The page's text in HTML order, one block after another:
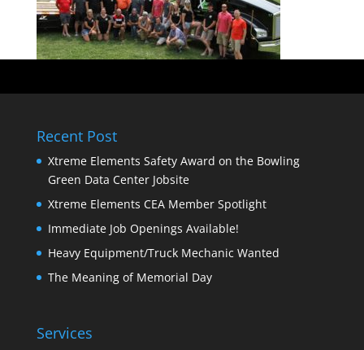
Recent Post
Xtreme Elements Safety Award on the Bowling
Green Data Center Jobsite
Xtreme Elements CEA Member Spotlight
Immediate Job Openings Available!
Heavy Equipment/Truck Mechanic Wanted
The Meaning of Memorial Day
Services